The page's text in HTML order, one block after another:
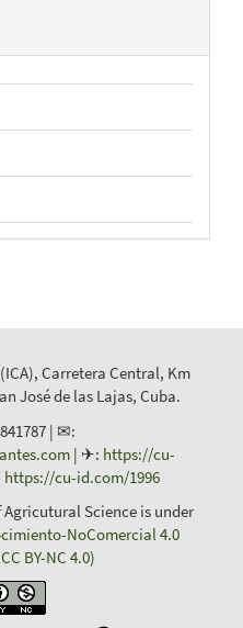
Carretera Central, Km
José de las Lajas, Cuba.
| ✉:
| ✈: https://cu-
https://cu-id.com/1996
Science is under
NoComercial 4.0
BY-NC 4.0)